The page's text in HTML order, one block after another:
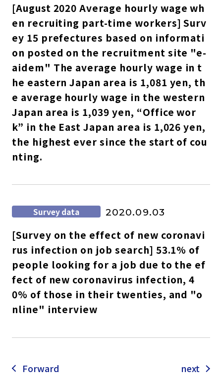
[August 2020 Average hourly wage wh
en recruiting part-time workers] Surv
ey 15 prefectures based on informati
on posted on the recruitment site "e-
aidem" The average hourly wage in t
he eastern Japan area is 1,081 yen, th
e average hourly wage in the western
Japan area is 1,039 yen, “Office wor
k” in the East Japan area is 1,026 yen,
the highest ever since the start of cou
nting.
Survey data 2020.09.03
[Survey on the effect of new coronavi
rus infection on job search] 53.1% of
people looking for a job due to the ef
fect of new coronavirus infection, 4
0% of those in their twenties, and "o
nline" interview
Forward next